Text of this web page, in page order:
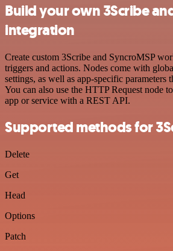
Build your own 3Scribe
integration
Create custom 3Scribe and SyncroMSP
triggers and actions. Nodes come with
settings, as well as app-specific parameters
You can also use the HTTP Request node
app or service with a REST API.
Supported methods for
Delete
Get
Head
Options
Patch